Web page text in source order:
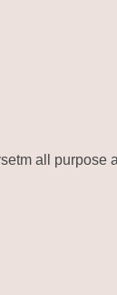
all purpose